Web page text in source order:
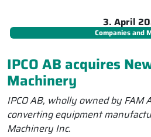
3. April
Companies and
IPCO AB acquires
Machinery
IPCO AB, wholly owned by FAM
converting equipment
Machinery Inc.